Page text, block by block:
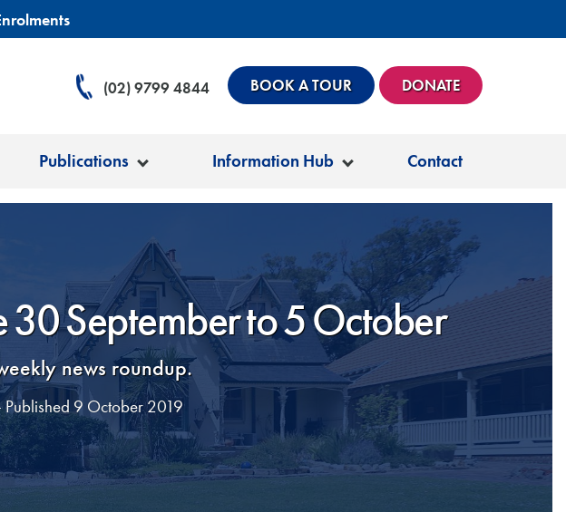
DONATE
BOOK A TOUR
(02) 9799 4844
Publications Information Hub Contact
30 September to 5 October
news roundup.
9 October 2019